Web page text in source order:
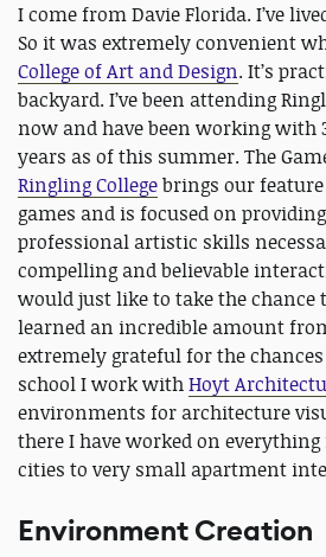
I come from Davie Florida. I’ve
So it was extremely convenient
College of Art and Design. It’s
backyard. I’ve been attending
now and have been working with
years as of this summer. The
Ringling Collegebrings our
games and is focused on
professional artistic skills
compelling and believable
would just like to take the chance
learned an incredible amount
extremely grateful for the chances
school I work withHoyt
environments for architecture
there I have worked on
cities to very small apartment
Environment Creation